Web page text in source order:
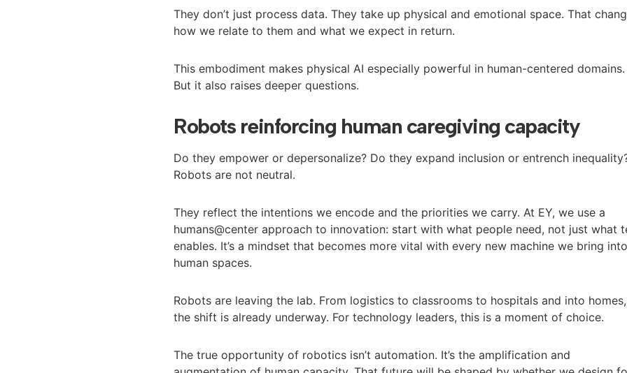
They don’t just process data. They take up physical and emotional space. That
how we relate to them and what we expect in return.
This embodiment makes physical AI especially powerful in human-centered domains.
But it also raises deeper questions.
Robots reinforcing human caregiving capacity
Do they empower or depersonalize? Do they expand inclusion or entrench
Robots are not neutral.
They reflect the intentions we encode and the priorities we carry. At EY, we use a
humans@center approach to innovation: start with what people need, not just what
enables. It’s a mindset that becomes more vital with every new machine we bring
human spaces.
Robots are leaving the lab. From logistics to classrooms to hospitals and into homes,
the shift is already underway. For technology leaders, this is a moment of choice.
The true opportunity of robotics isn’t automation. It’s the amplification and